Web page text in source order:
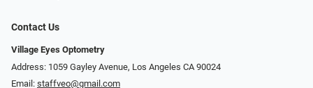
Contact Us
Village Eyes Optometry
Address: 1059 Gayley Avenue, Los Angeles CA 90024
Email: staffveo@gmail.com